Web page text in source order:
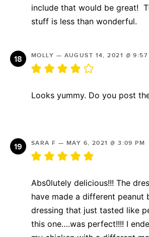
include that would be great!
stuff is less than wonderful.
MOLLY — AUGUST 14, 2021 @ 9:57
Looks yummy. Do you post
SARA F — MAY 6, 2021 @ 3:09 PM
Abs0lutely delicious!!! The
have made a different peanut
dressing that just tasted like
this one….was perfect!!!! I